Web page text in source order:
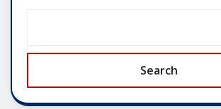
Search